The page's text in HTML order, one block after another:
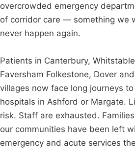
overcrowded emergency
of corridor care — something we
never happen again.
Patients in Canterbury,
Faversham Folkestone, Dover
villages now face long journeys
hospitals in Ashford or Margate.
risk. Staff are exhausted.
our communities have been left
emergency and acute services